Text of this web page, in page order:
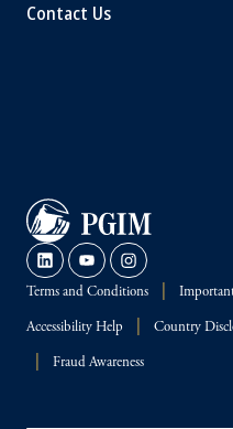
Contact Us
Terms and Conditions
Accessibility Help Country
Fraud Awareness